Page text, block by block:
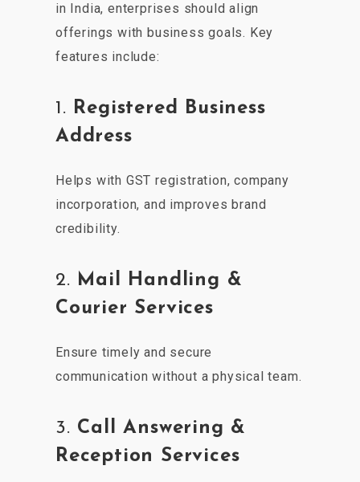
in India, enterprises should align
offerings with business goals. Key
features include:
1. Registered Business
Address
Helps with GST registration, company
incorporation, and improves brand
credibility.
2. Mail Handling &
Courier Services
Ensure timely and secure
communication without a physical team.
3. Call Answering &
Reception Services